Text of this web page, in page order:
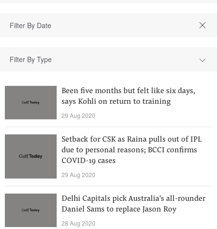
Filter By Type
Been five months but felt like six days,
says Kohli on return to training
29 Aug 2020
Setback for CSK as Raina pulls out of IPL
due to personal reasons; BCCI confirms
COVID-19 cases
29 Aug 2020
Delhi Capitals pick Australia's all-rounder
Daniel Sams to replace Jason Roy
28 Aug 2020